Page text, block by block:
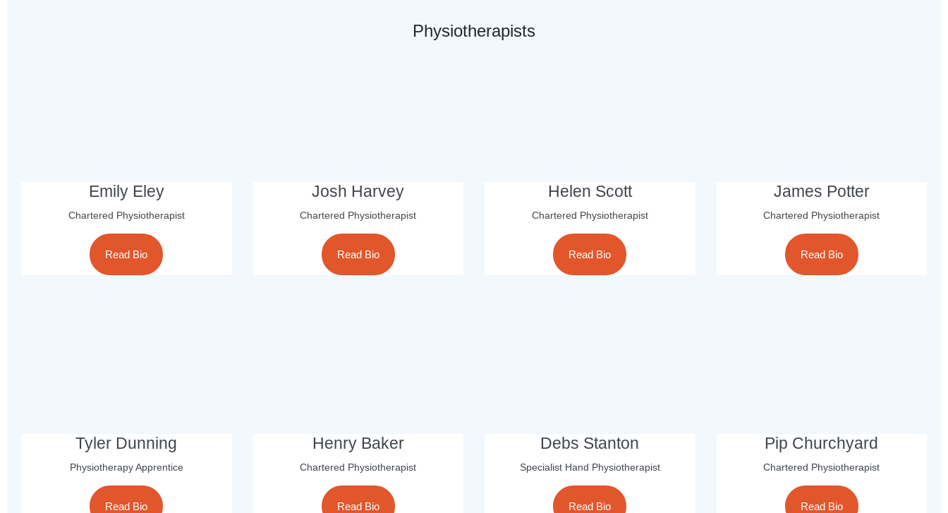
Physiotherapists
Emily Eley
Chartered Physiotherapist
Read Bio
Josh Harvey
Chartered Physiotherapist
Read Bio
Helen Scott
Chartered Physiotherapist
Read Bio
James Potter
Chartered Physiotherapist
Read Bio
Tyler Dunning
Physiotherapy Apprentice
Read Bio
Henry Baker
Chartered Physiotherapist
Read Bio
Debs Stanton
Specialist Hand Physiotherapist
Read Bio
Pip Churchyard
Chartered Physiotherapist
Read Bio